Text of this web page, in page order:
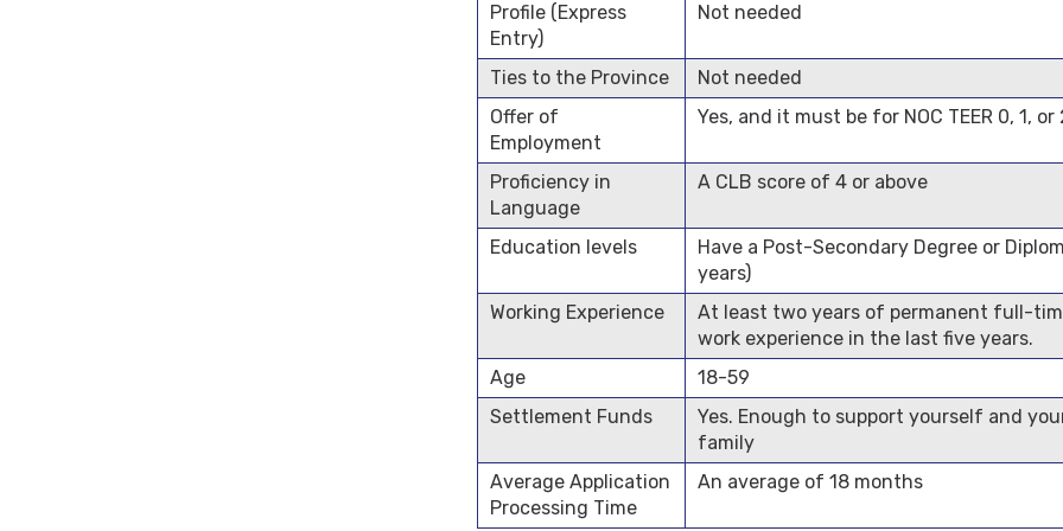
Profile (Express
Entry)
Not needed
Ties to the Province
Not needed
Offer of
Employment
Yes, and it must be for NOC TEER 0, 1, or
Proficiency in
Language
A CLB score of 4 or above
Education levels
Have a Post-Secondary Degree or
years)
Working Experience
At least two years of permanent full-
work experience in the last five years.
Age
18-59
Settlement Funds
Yes. Enough to support yourself and
family
Average Application
Processing Time
An average of 18 months